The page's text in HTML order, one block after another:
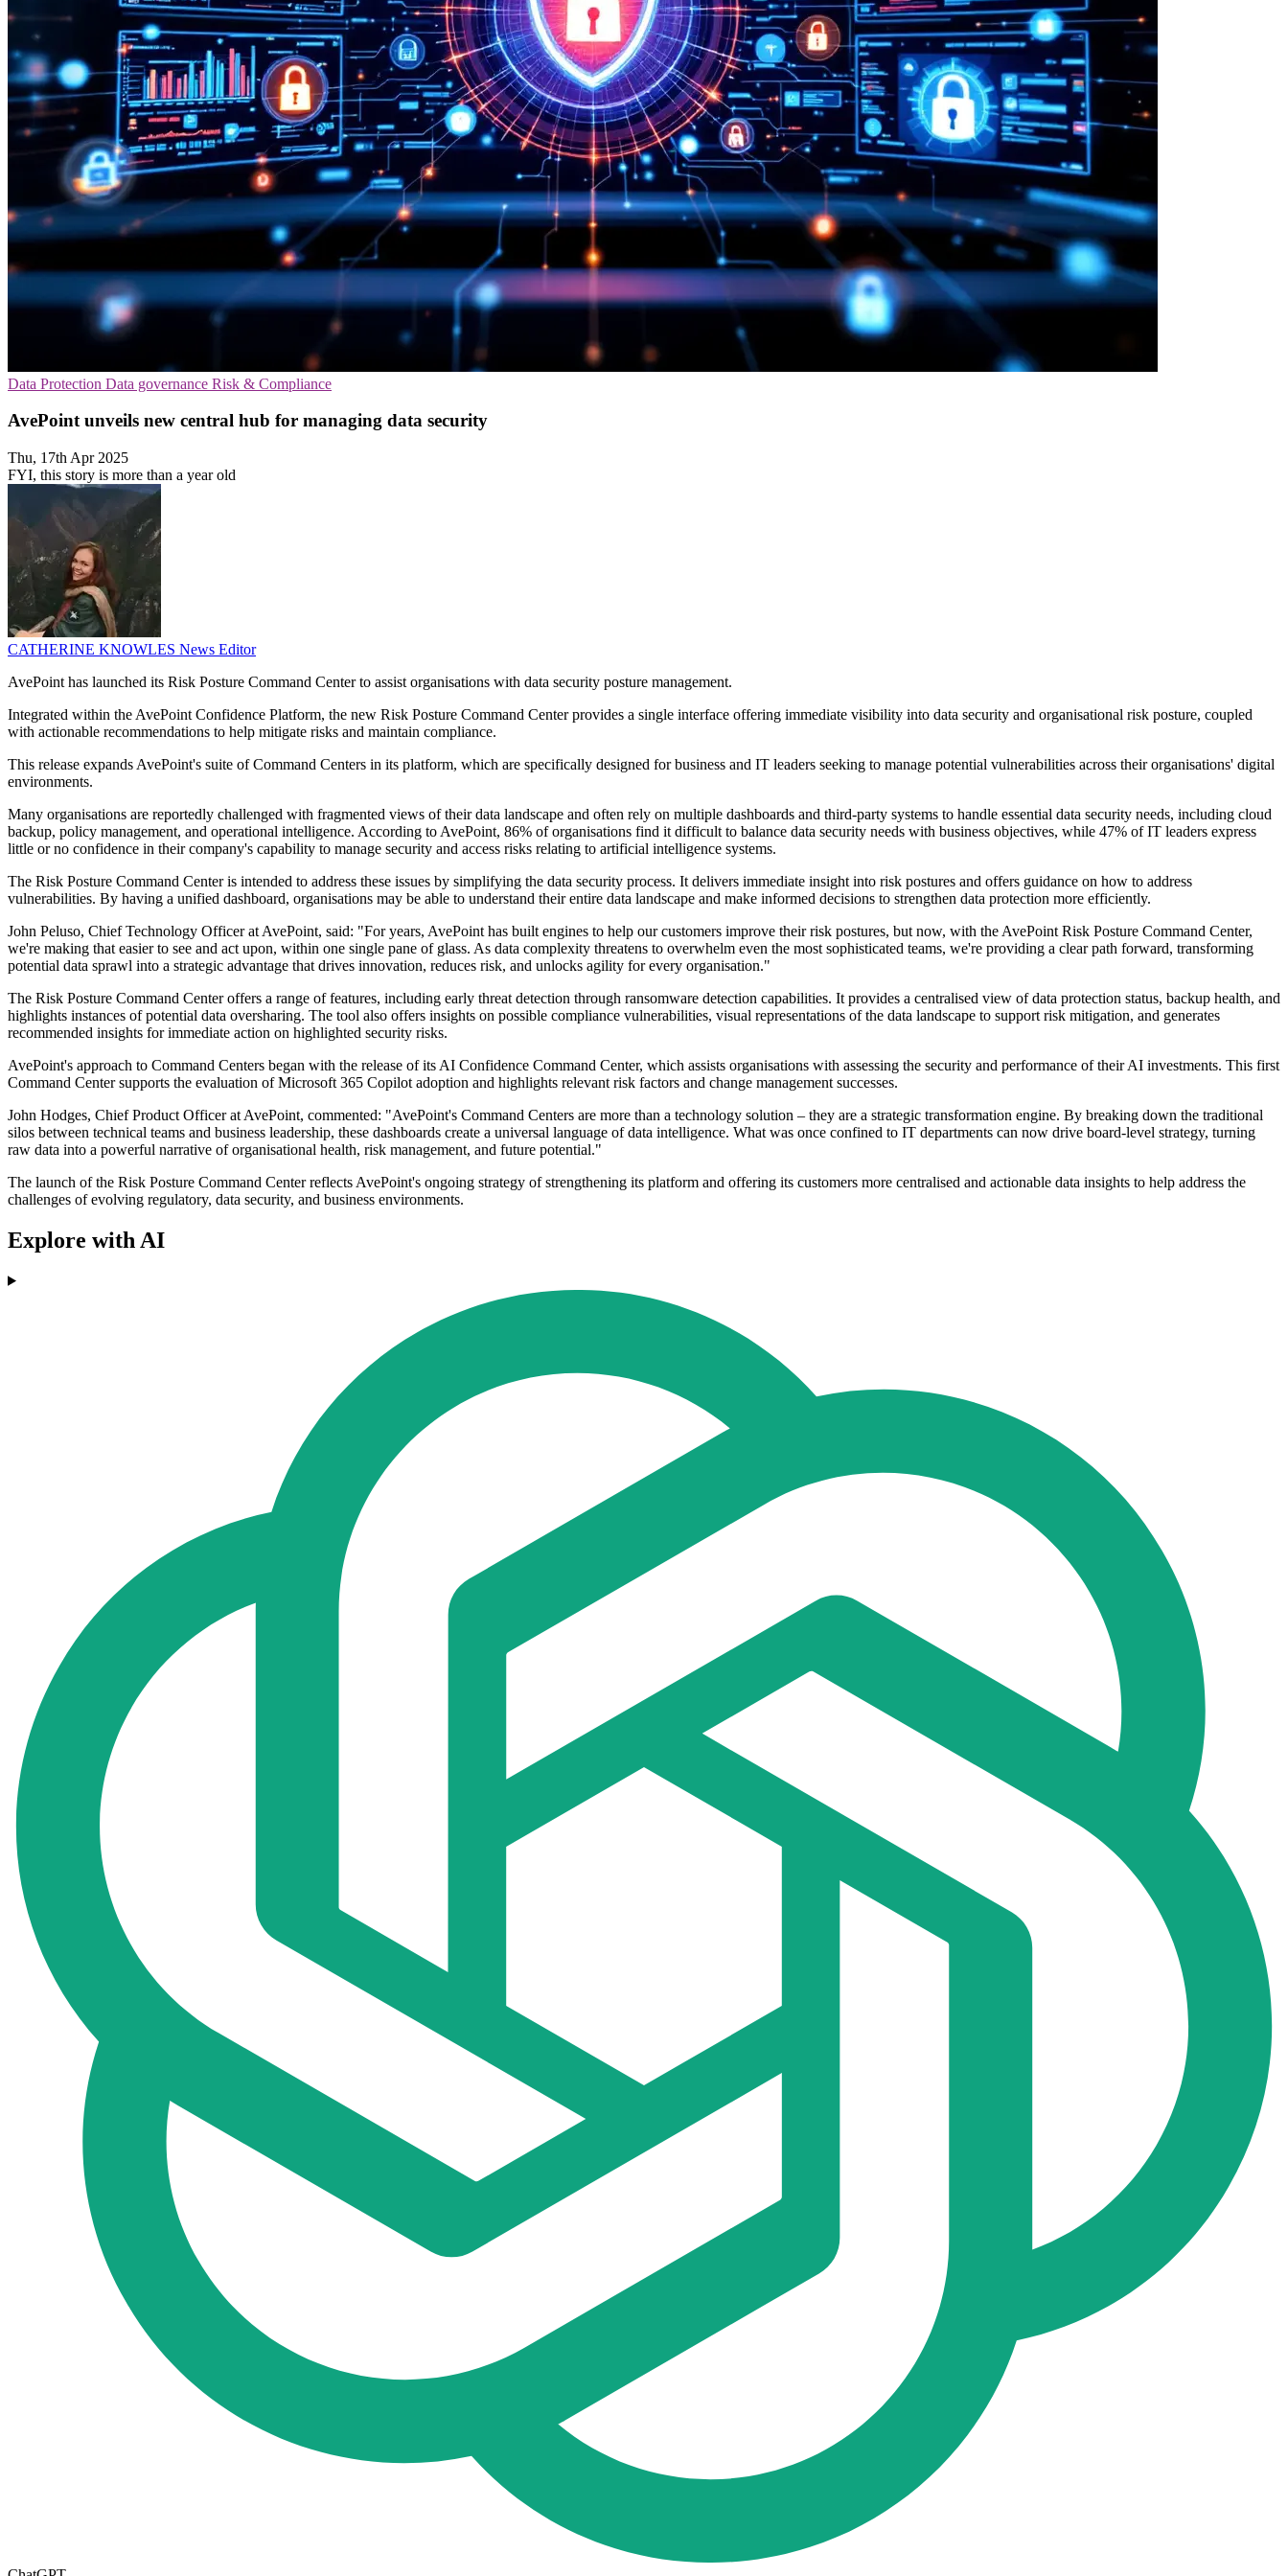
Data Protection Data governance Risk & Compliance
AvePoint unveils new central hub for managing data security
Thu, 17th Apr 2025
FYI, this story is more than a year old
CATHERINE KNOWLES News Editor
AvePoint has launched its Risk Posture Command Center to assist organisations with data security posture management.
Integrated within the AvePoint Confidence Platform, the new Risk Posture Command Center provides a single interface offering immediate visibility into data security and organisational risk posture, coupled
with actionable recommendations to help mitigate risks and maintain compliance.
This release expands AvePoint's suite of Command Centers in its platform, which are specifically designed for business and IT leaders seeking to manage potential vulnerabilities across their organisations' digital
environments.
Many organisations are reportedly challenged with fragmented views of their data landscape and often rely on multiple dashboards and third-party systems to handle essential data security needs, including cloud
backup, policy management, and operational intelligence. According to AvePoint, 86% of organisations find it difficult to balance data security needs with business objectives, while 47% of IT leaders express
little or no confidence in their company's capability to manage security and access risks relating to artificial intelligence systems.
The Risk Posture Command Center is intended to address these issues by simplifying the data security process. It delivers immediate insight into risk postures and offers guidance on how to address
vulnerabilities. By having a unified dashboard, organisations may be able to understand their entire data landscape and make informed decisions to strengthen data protection more efficiently.
John Peluso, Chief Technology Officer at AvePoint, said: "For years, AvePoint has built engines to help our customers improve their risk postures, but now, with the AvePoint Risk Posture Command Center,
we're making that easier to see and act upon, within one single pane of glass. As data complexity threatens to overwhelm even the most sophisticated teams, we're providing a clear path forward, transforming
potential data sprawl into a strategic advantage that drives innovation, reduces risk, and unlocks agility for every organisation."
The Risk Posture Command Center offers a range of features, including early threat detection through ransomware detection capabilities. It provides a centralised view of data protection status, backup health, and
highlights instances of potential data oversharing. The tool also offers insights on possible compliance vulnerabilities, visual representations of the data landscape to support risk mitigation, and generates
recommended insights for immediate action on highlighted security risks.
AvePoint's approach to Command Centers began with the release of its AI Confidence Command Center, which assists organisations with assessing the security and performance of their AI investments. This first
Command Center supports the evaluation of Microsoft 365 Copilot adoption and highlights relevant risk factors and change management successes.
John Hodges, Chief Product Officer at AvePoint, commented: "AvePoint's Command Centers are more than a technology solution – they are a strategic transformation engine. By breaking down the traditional
silos between technical teams and business leadership, these dashboards create a universal language of data intelligence. What was once confined to IT departments can now drive board-level strategy, turning
raw data into a powerful narrative of organisational health, risk management, and future potential."
The launch of the Risk Posture Command Center reflects AvePoint's ongoing strategy of strengthening its platform and offering its customers more centralised and actionable data insights to help address the
challenges of evolving regulatory, data security, and business environments.
Explore with AI